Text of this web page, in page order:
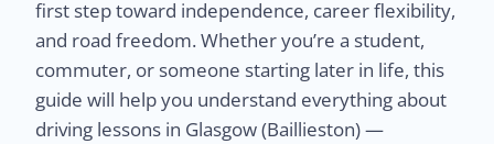
first step toward independence, career flexibility,
and road freedom. Whether you’re a student,
commuter, or someone starting later in life, this
guide will help you understand everything about
driving lessons in Glasgow (Baillieston) —